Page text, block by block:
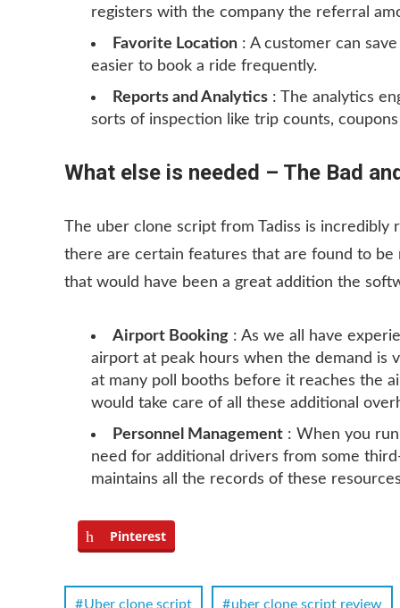
registers with the company the referral
Favorite Location : A customer can
easier to book a ride frequently.
Reports and Analytics : The analytics
sorts of inspection like trip counts,
What else is needed – The Bad
The uber clone script from Tadiss is
there are certain features that are found to be
that would have been a great addition the
Airport Booking : As we all have
airport at peak hours when the demand is
at many poll booths before it reaches the
would take care of all these additional
Personnel Management : When you
need for additional drivers from some
maintains all the records of these
Pinterest
Uber clone script uber clone script review